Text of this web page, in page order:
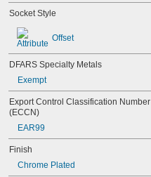
1 9/16"
1 5/8"
1
1 13/16"
1 15/16"
2
2 1/4"
Socket Style
Offset
DFARS Specialty Metals
Exempt
Export Control Classification Number
(ECCN)
EAR99
Finish
Chrome Plated